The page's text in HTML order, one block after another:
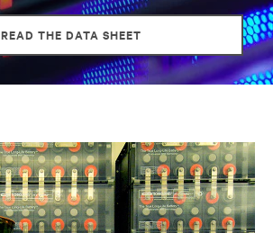
READ THE DATA SHEET